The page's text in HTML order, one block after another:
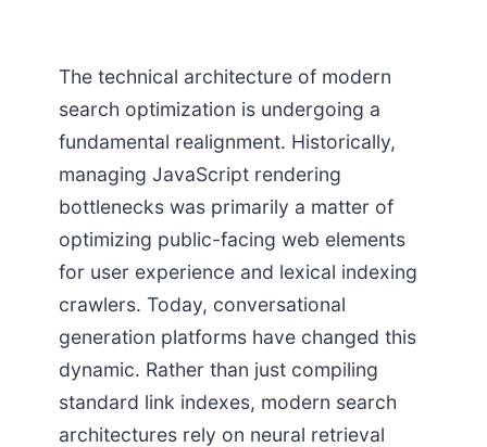
The technical architecture of modern
search optimization is undergoing a
fundamental realignment. Historically,
managing JavaScript rendering
bottlenecks was primarily a matter of
optimizing public-facing web elements
for user experience and lexical indexing
crawlers. Today, conversational
generation platforms have changed this
dynamic. Rather than just compiling
standard link indexes, modern search
architectures rely on neural retrieval